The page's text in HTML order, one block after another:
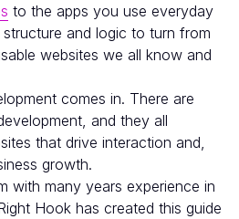
to the apps you use everyday
and logic to turn from
websites we all know and
comes in. There are
and they all
that drive interaction and,
growth.
with many years experience in
Hook has created this guide